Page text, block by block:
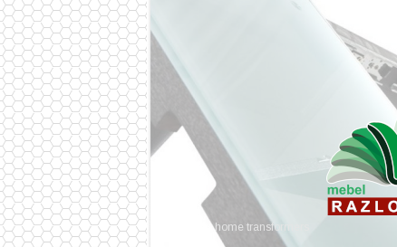
home transformers